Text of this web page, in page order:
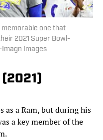
memorable one that
2021 Super Bowl-
Imagn Images
as a Ram, but during his
a key member of the